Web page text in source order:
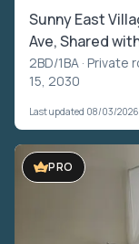
Sunny East
Ave, Shared
2BD/1BA · Private
15, 2030
Last updated 08/03/2026
PRO